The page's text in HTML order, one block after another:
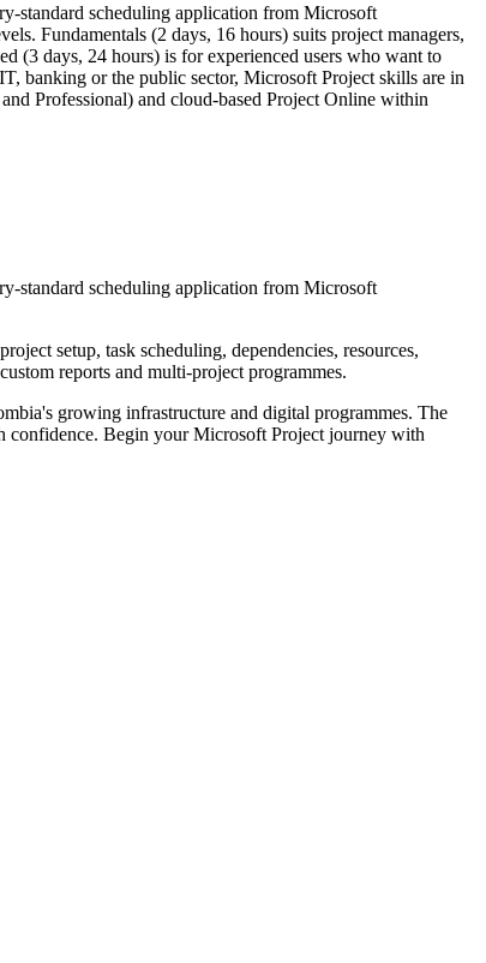
standard scheduling application from Microsoft
Fundamentals (2 days, 16 hours) suits project managers,
(3 days, 24 hours) is for experienced users who want to
banking or the public sector, Microsoft Project skills are in
Professional) and cloud-based Project Online within
standard scheduling application from Microsoft
setup, task scheduling, dependencies, resources,
reports and multi-project programmes.
growing infrastructure and digital programmes. The
confidence. Begin your Microsoft Project journey with